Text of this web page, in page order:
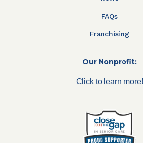
FAQs
Franchising
Our Nonprofit:
Click to learn more!